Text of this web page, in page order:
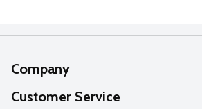
Company
About Us
Customer Service